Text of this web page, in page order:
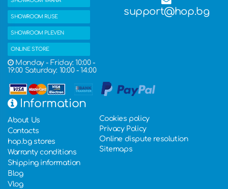
SHOWROOM RUSE
SHOWROOM PLEVEN
ONLINE STORE
Monday - Friday: 10:00 -
19:00 Saturday: 10:00 - 14:00
support@hop.bg
Information
About Us
Contacts
hop.bg stores
Warranty conditions
Shipping information
Blog
Vlog
Cookies policy
Privacy Policy
Online dispute resolution
Sitemaps